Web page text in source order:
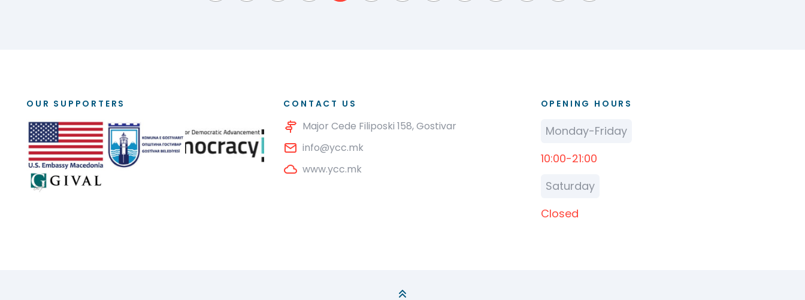
OUR SUPPORTERS CONTACT US
Major Cede Filiposki 158, Gostivar
info@ycc.mk
www.ycc.mk
OPENING HOURS
Monday-Friday
10:00-21:00
Saturday
Closed